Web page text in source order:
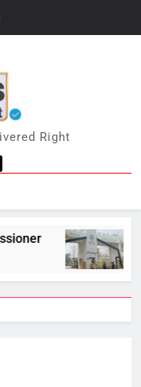
Report
Right
August 6,